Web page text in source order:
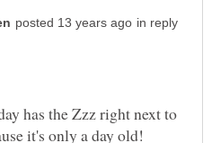
in reply
has the Zzz right next to